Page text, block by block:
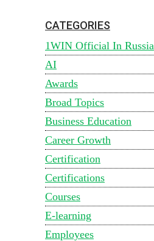
CATEGORIES
1WIN Official In Russia
AI
Awards
Broad Topics
Business Education
Career Growth
Certification
Certifications
Courses
E-learning
Employees